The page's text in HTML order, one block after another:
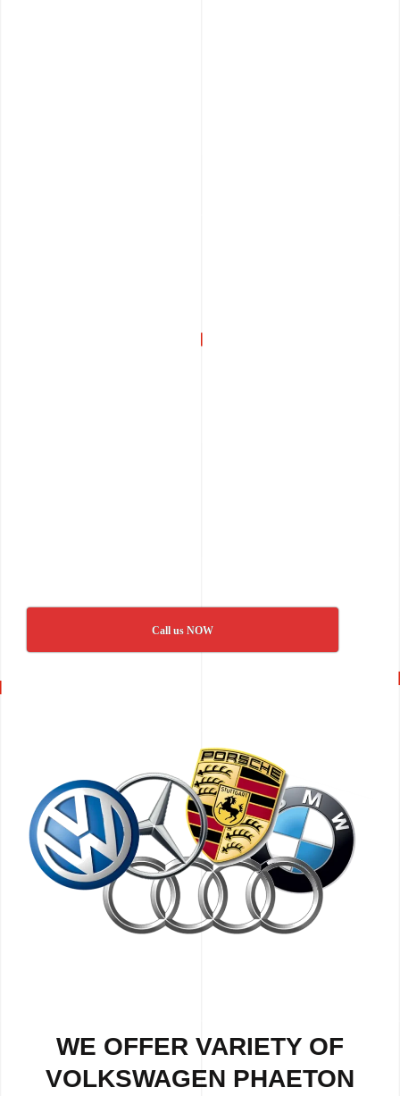
Call us NOW
WE OFFER VARIETY OF
VOLKSWAGEN PHAETON